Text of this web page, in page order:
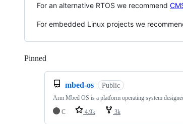
For an alternative RTOS we recommend
For embedded Linux projects we
Pinned
mbed-os Public
Arm Mbed OS is a platform operating system
C
4.9k 3k